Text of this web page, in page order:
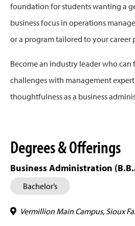
foundation for students wanting a
business focus in operations
or a program tailored to your career
Become an industry leader who can
challenges with management
thoughtfulness as a business
Degrees & Offerings
Business Administration
Bachelor’s
Vermillion Main Campus, Sioux